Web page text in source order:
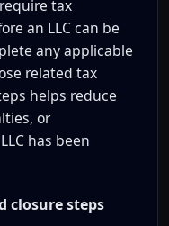
require tax
an LLC can be
any applicable
related tax
helps reduce
or
has been
closure steps